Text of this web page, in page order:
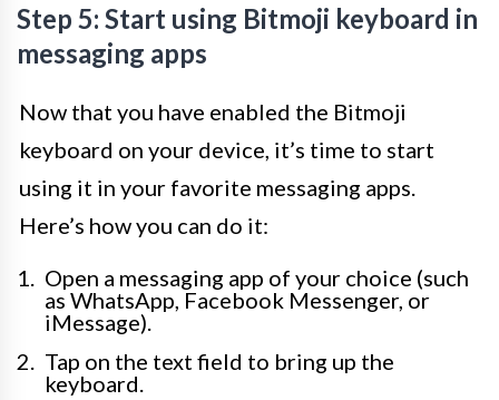
Step 5: Start using Bitmoji keyboard in
messaging apps
Now that you have enabled the Bitmoji
keyboard on your device, it’s time to start
using it in your favorite messaging apps.
Here’s how you can do it:
Open a messaging app of your choice (such
as WhatsApp, Facebook Messenger, or
iMessage).
Tap on the text field to bring up the
keyboard.